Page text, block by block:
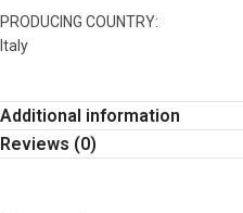
PRODUCING COUNTRY:
Italy
Additional information
Reviews (0)